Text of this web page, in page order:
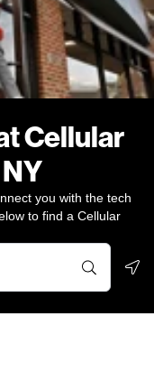
Cellular
you with the tech
to find a Cellular